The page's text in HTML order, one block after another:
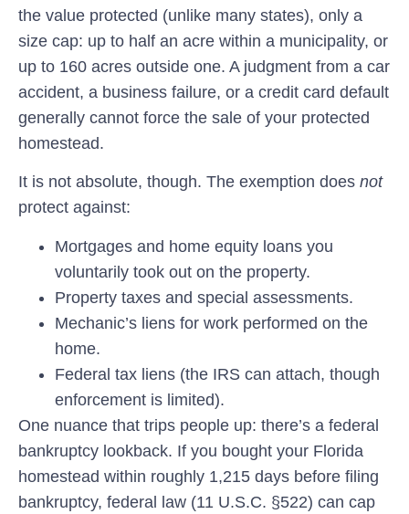
the value protected (unlike many states), only a
size cap: up to half an acre within a municipality, or
up to 160 acres outside one. A judgment from a car
accident, a business failure, or a credit card default
generally cannot force the sale of your protected
homestead.
It is not absolute, though. The exemption does not
protect against:
Mortgages and home equity loans you
voluntarily took out on the property.
Property taxes and special assessments.
Mechanic’s liens for work performed on the
home.
Federal tax liens (the IRS can attach, though
enforcement is limited).
One nuance that trips people up: there’s a federal
bankruptcy lookback. If you bought your Florida
homestead within roughly 1,215 days before filing
bankruptcy, federal law (11 U.S.C. §522) can cap